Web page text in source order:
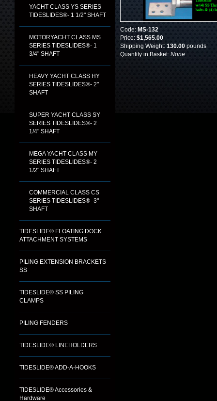
YACHT CLASS YS SERIES
TIDESLIDES®- 1 1/2" SHAFT
MOTORYACHT CLASS MS
SERIES TIDESLIDES®- 1
3/4" SHAFT
HEAVY YACHT CLASS HY
SERIES TIDESLIDES®- 2"
SHAFT
SUPER YACHT CLASS SY
SERIES TIDESLIDES®- 2
1/4" SHAFT
MEGA YACHT CLASS MY
SERIES TIDESLIDES®- 2
1/2" SHAFT
COMMERCIAL CLASS CS
SERIES TIDESLIDES®- 3"
SHAFT
TIDESLIDE® FLOATING DOCK
ATTACHMENT SYSTEMS
PILING EXTENSION BRACKETS
SS
TIDESLIDE® SS PILING
CLAMPS
PILING FENDERS
TIDESLIDE® LINEHOLDERS
TIDESLIDE® ADD-A-HOOKS
TIDESLIDE® Accessories &
Hardware
Code: MS-132
Price: $1,565.00
Shipping Weight: 130.00 pounds
Quantity in Basket: None